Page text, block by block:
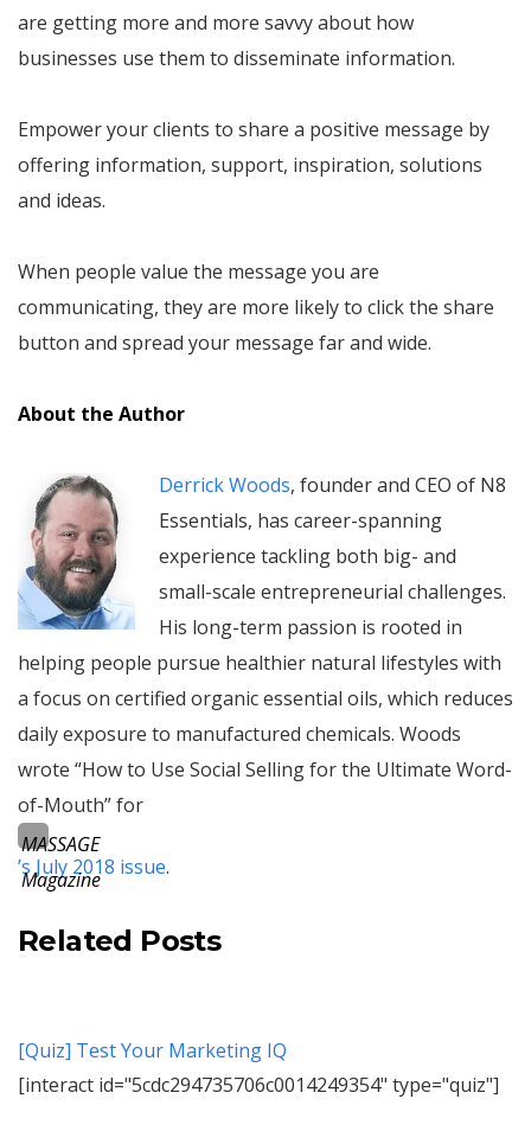
are getting more and more savvy about how
businesses use them to disseminate information.
Empower your clients to share a positive message by
offering information, support, inspiration, solutions
and ideas.
When people value the message you are
communicating, they are more likely to click the share
button and spread your message far and wide.
About the Author
Derrick Woods, founder and CEO of N8
Essentials, has career-spanning
experience tackling both big- and
small-scale entrepreneurial challenges.
His long-term passion is rooted in
helping people pursue healthier natural lifestyles with
a focus on certified organic essential oils, which reduces
daily exposure to manufactured chemicals. Woods
wrote “How to Use Social Selling for the Ultimate Word-
of-Mouth” for
MASSAGE
Magazine
’s July 2018 issue.
Related Posts
[Quiz] Test Your Marketing IQ
[interact id="5cdc294735706c0014249354" type="quiz"]